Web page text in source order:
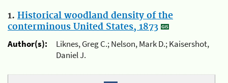
1. Historical woodland density of the
conterminous United States, 1873
Author(s):
Liknes, Greg C.; Nelson, Mark D.; Kaisershot,
Daniel J.